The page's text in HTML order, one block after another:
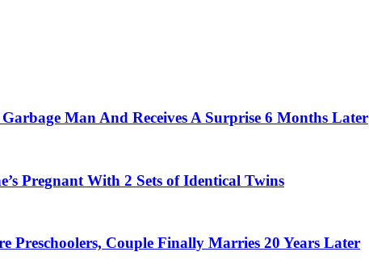
Man And Receives A Surprise 6 Months Later
Pregnant With 2 Sets of Identical Twins
Preschoolers, Couple Finally Marries 20 Years Later